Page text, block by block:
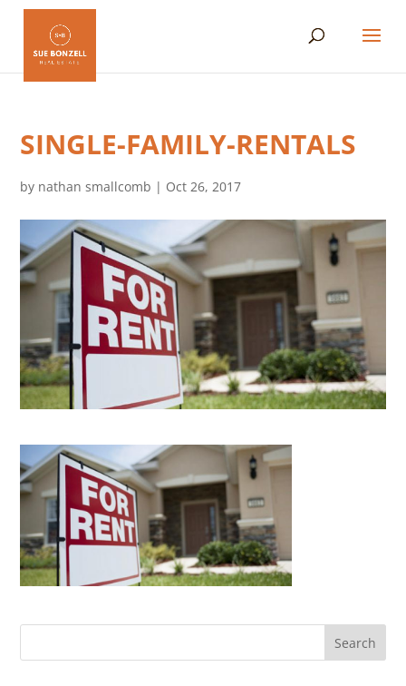
SINGLE-FAMILY-RENTALS
by nathan smallcomb | Oct 26, 2017